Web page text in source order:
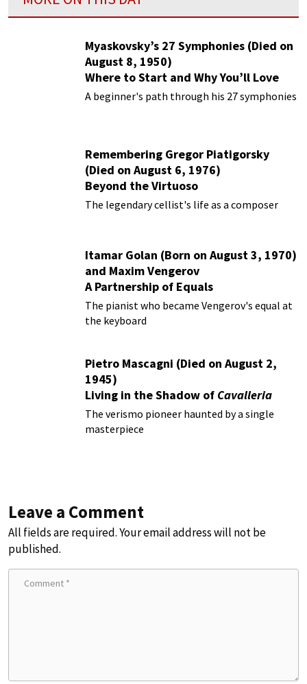
Myaskovsky’s 27 Symphonies (Died on
August 8, 1950)
Where to Start and Why You’ll Love
Them
A beginner's path through his 27 symphonies
Remembering Gregor Piatigorsky
(Died on August 6, 1976)
Beyond the Virtuoso
The legendary cellist's life as a composer
Itamar Golan (Born on August 3, 1970)
and Maxim Vengerov
A Partnership of Equals
The pianist who became Vengerov's equal at
the keyboard
Pietro Mascagni (Died on August 2,
1945)
Living in the Shadow of Cavalleria
Rusticana
The verismo pioneer haunted by a single
masterpiece
Leave a Comment
All fields are required. Your email address will not be
published.